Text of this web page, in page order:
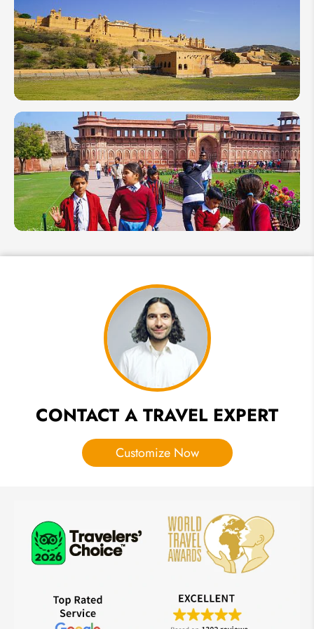
Do in
India:
Activities
You
Shouldn't
Miss
Top 10
India
Attractions
and Places
to Visit in
2026
Agra Travel
CONTACT A TRAVEL EXPERT
Customize Now